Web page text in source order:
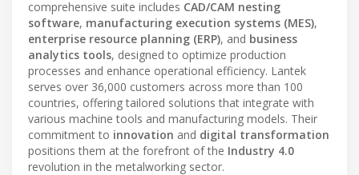
comprehensive suite includes CAD/CAM nesting
software, manufacturing execution systems (MES),
enterprise resource planning (ERP), and business
analytics tools, designed to optimize production
processes and enhance operational efficiency. Lantek
serves over 36,000 customers across more than 100
countries, offering tailored solutions that integrate with
various machine tools and manufacturing models. Their
commitment to innovation and digital transformation
positions them at the forefront of the Industry 4.0
revolution in the metalworking sector.